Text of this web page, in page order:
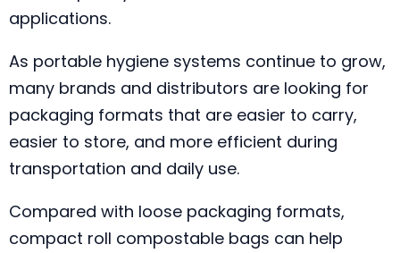
applications.
As portable hygiene systems continue to grow,
many brands and distributors are looking for
packaging formats that are easier to carry,
easier to store, and more efficient during
transportation and daily use.
Compared with loose packaging formats,
compact roll compostable bags can help